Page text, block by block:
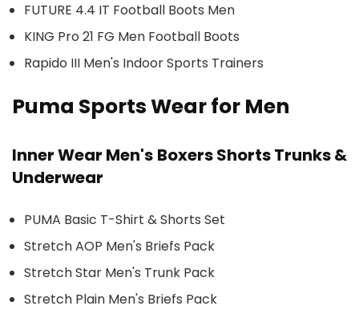
FUTURE 4.4 IT Football Boots Men
KING Pro 21 FG Men Football Boots
Rapido III Men's Indoor Sports Trainers
Puma Sports Wear for Men
Inner Wear Men's Boxers Shorts Trunks &
Underwear
PUMA Basic T-Shirt & Shorts Set
Stretch AOP Men's Briefs Pack
Stretch Star Men's Trunk Pack
Stretch Plain Men's Briefs Pack